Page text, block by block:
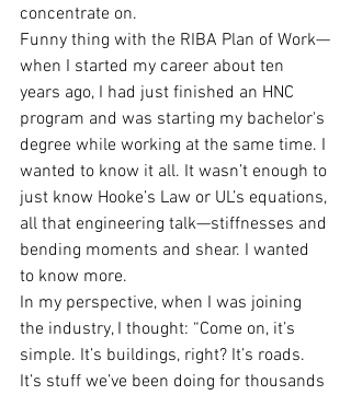
concentrate on.
Funny thing with the RIBA Plan of Work—
when I started my career about ten
years ago, I had just finished an HNC
program and was starting my bachelor's
degree while working at the same time. I
wanted to know it all. It wasn’t enough to
just know Hooke’s Law or UL’s equations,
all that engineering talk—stiffnesses and
bending moments and shear. I wanted
to know more.
In my perspective, when I was joining
the industry, I thought: “Come on, it’s
simple. It’s buildings, right? It’s roads.
It’s stuff we’ve been doing for thousands